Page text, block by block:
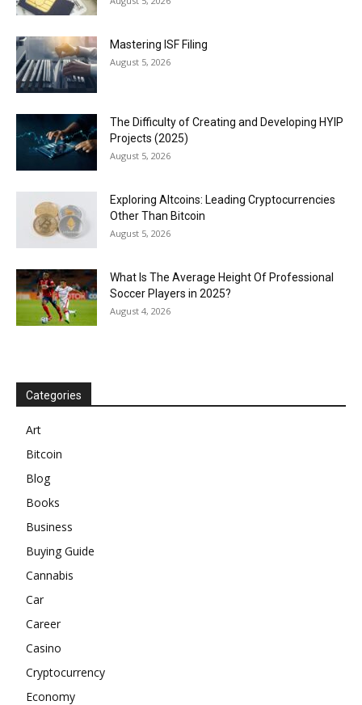
Mastering ISF Filing
August 5, 2026
The Difficulty of Creating and Developing HYIP
Projects (2025)
August 5, 2026
Exploring Altcoins: Leading Cryptocurrencies
Other Than Bitcoin
August 5, 2026
What Is The Average Height Of Professional
Soccer Players in 2025?
August 4, 2026
Categories
Art
Bitcoin
Blog
Books
Business
Buying Guide
Cannabis
Car
Career
Casino
Cryptocurrency
Economy